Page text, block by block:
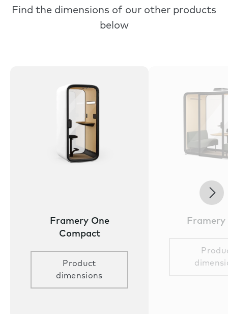
Find the dimensions of our other products
below
Framery One
Compact
Product
dimensions
Framery